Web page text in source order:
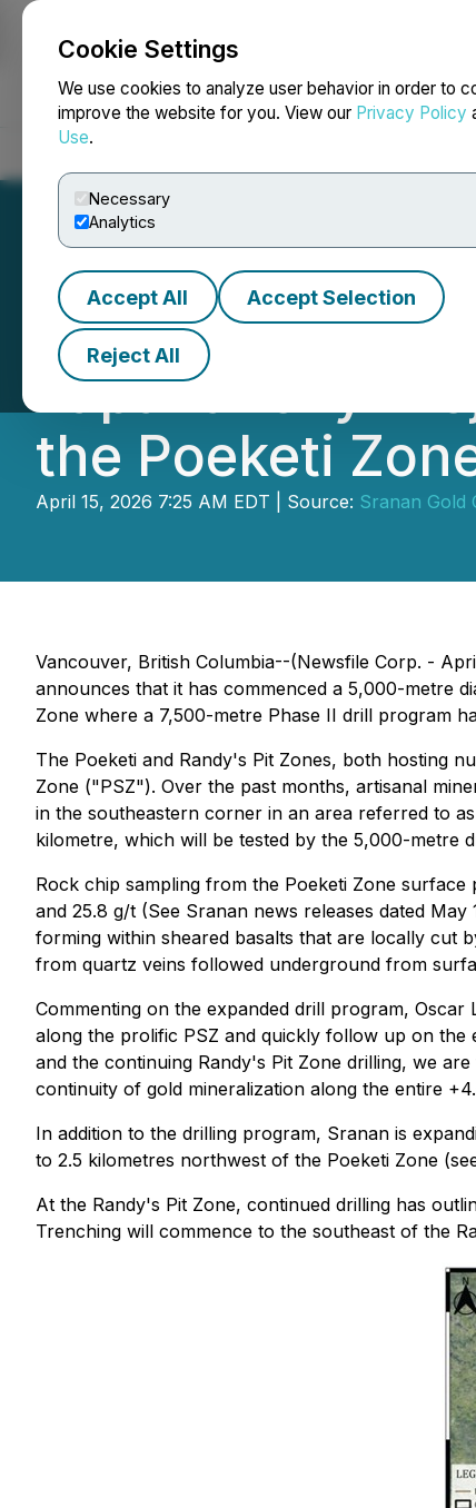
Cookie Settings
We use cookies to analyze user behavior in order to
improve the website for you. View our Privacy Policy
Use.
Necessary
Analytics
Accept All Accept Selection
Reject All
NEWSFILE
Sranan Gold
Tapanahony
the Poeketi
April 15, 2026 7:25 AM EDT | Source: Sranan Gold
Vancouver, British Columbia--(Newsfile Corp. -
announces that it has commenced a 5,000-metre
Zone where a 7,500-metre Phase II drill program
The Poeketi and Randy's Pit Zones, both hosting
Zone ("PSZ"). Over the past months, artisanal
in the southeastern corner in an area referred to
kilometre, which will be tested by the 5,000-metre
Rock chip sampling from the Poeketi Zone
and 25.8 g/t (See Sranan news releases dated
forming within sheared basalts that are locally cut
from quartz veins followed underground from
Commenting on the expanded drill program,
along the prolific PSZ and quickly follow up on the
and the continuing Randy's Pit Zone drilling, we
continuity of gold mineralization along the entire
In addition to the drilling program, Sranan is
to 2.5 kilometres northwest of the Poeketi Zone
At the Randy's Pit Zone, continued drilling has
Trenching will commence to the southeast of the